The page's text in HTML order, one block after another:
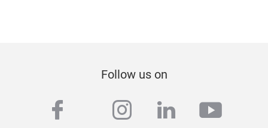
Follow us on
facebook
twitterinstagram
linkedin